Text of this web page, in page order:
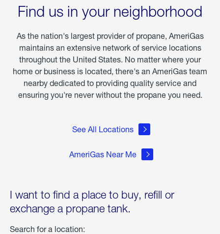
Find us in your neighborhood
As the nation's largest provider of propane, AmeriGas
maintains an extensive network of service locations
throughout the United States. No matter where your
home or business is located, there's an AmeriGas team
nearby dedicated to providing quality service and
ensuring you're never without the propane you need.
See All Locations
AmeriGas Near Me
I want to find a place to buy, refill or
exchange a propane tank.
Search for a location: